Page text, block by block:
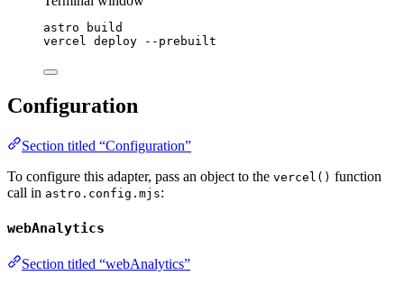
astro
build
vercel
deploy --prebuilt
Configuration
Section titled “Configuration”
To configure this adapter, pass an object to the vercel() function
call in astro.config.mjs:
webAnalytics
Section titled “webAnalytics”